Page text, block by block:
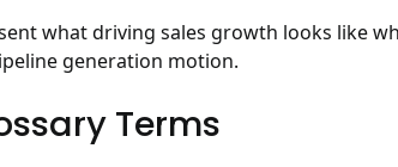
what driving sales growth looks like
generation motion.
Terms